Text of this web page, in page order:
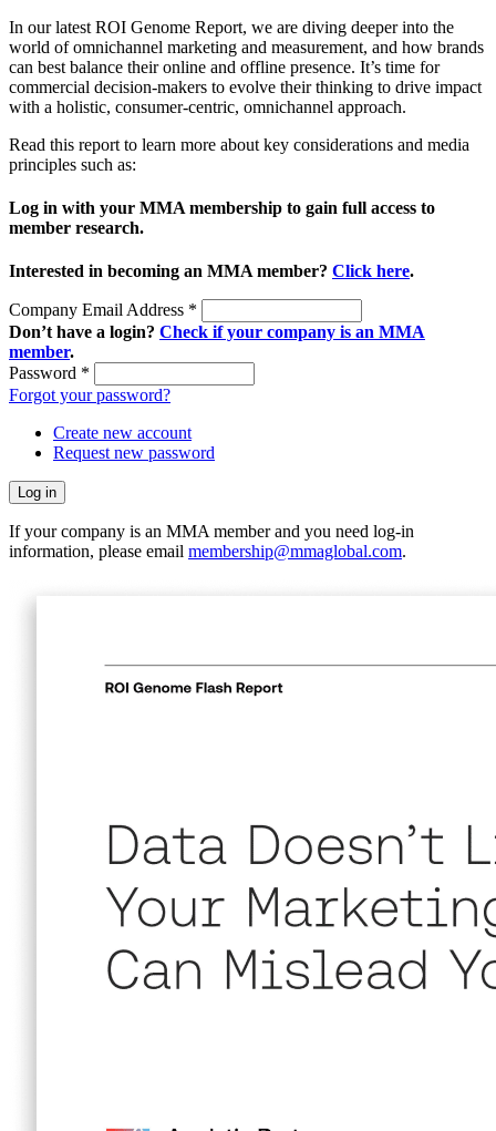
In our latest ROI Genome Report, we are diving deeper into the
world of omnichannel marketing and measurement, and how brands
can best balance their online and offline presence. It’s time for
commercial decision-makers to evolve their thinking to drive impact
with a holistic, consumer-centric, omnichannel approach.
Read this report to learn more about key considerations and media
principles such as:
Log in with your MMA membership to gain full access to
member research.
Interested in becoming an MMA member? Click here.
Company Email Address *
Don’t have a login? Check if your company is an MMA
member.
Password *
Forgot your password?
Create new account
Request new password
If your company is an MMA member and you need log-in
information, please email membership@mmaglobal.com.